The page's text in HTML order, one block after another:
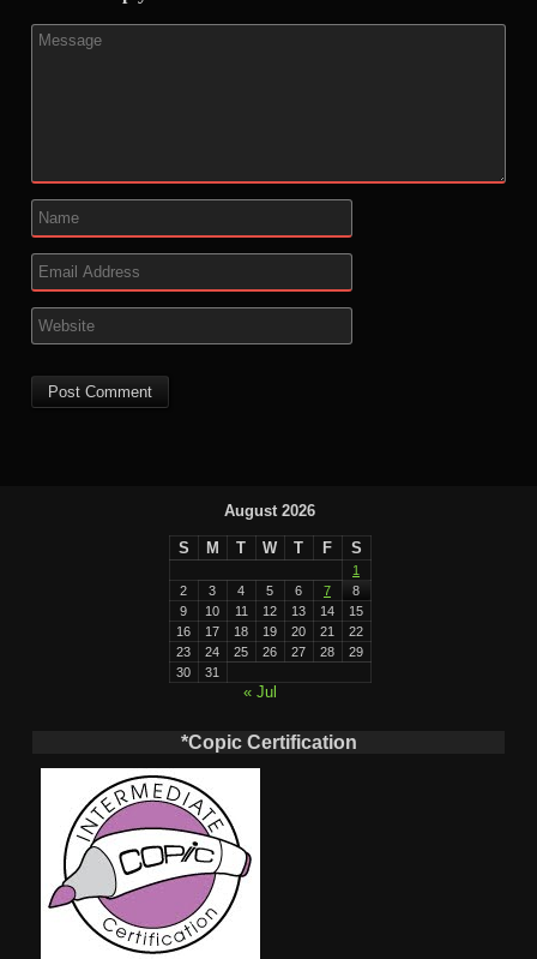
August 2026
S M T W T F S
1
2
3 4 5 6 7
8
9
10 11 12 13 14
15
16
17 18 19 20 21
22
23
24 25 26 27 28
29
30
31
« Jul
*Copic Certification